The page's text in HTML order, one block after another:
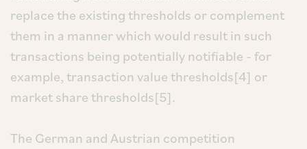
replace the existing thresholds or complement
them in a manner which would result in such
transactions being potentially notifiable - for
example, transaction value thresholds[4] or
market share thresholds[5].
The German and Austrian competition